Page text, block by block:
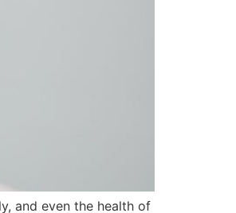
and even the health of